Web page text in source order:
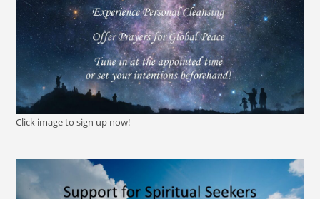
Click image to sign up now!